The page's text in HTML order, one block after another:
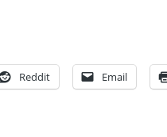
Reddit Email